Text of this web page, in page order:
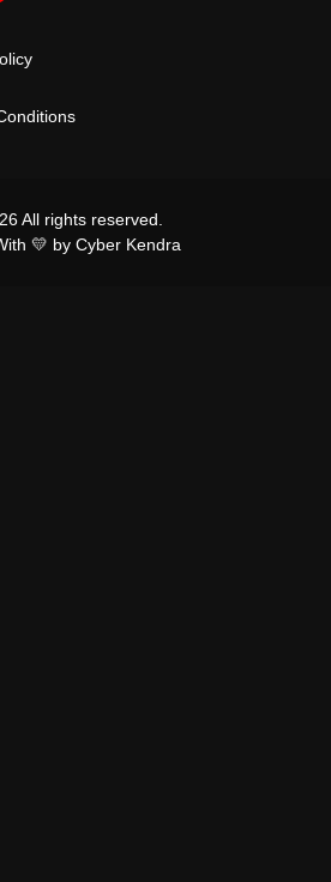
All rights reserved.
💛 by Cyber Kendra